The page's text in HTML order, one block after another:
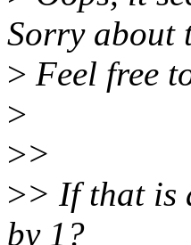
Sorry about
> Feel free
>
>>
>> If that is
by 1?